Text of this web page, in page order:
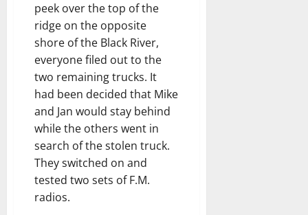
peek over the top of the
ridge on the opposite
shore of the Black River,
everyone filed out to the
two remaining trucks. It
had been decided that Mike
and Jan would stay behind
while the others went in
search of the stolen truck.
They switched on and
tested two sets of F.M.
radios.